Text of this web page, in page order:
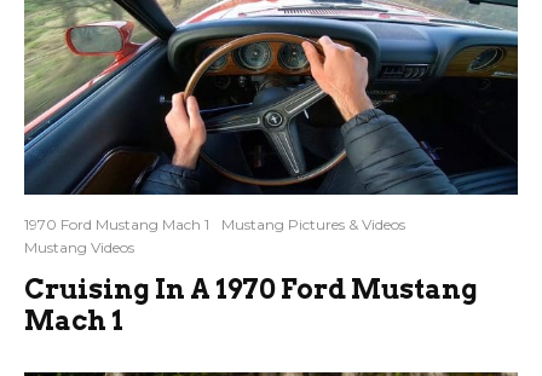
1970 Ford Mustang Mach 1
Mustang Pictures & Videos
Mustang Videos
Cruising In A 1970 Ford Mustang
Mach 1